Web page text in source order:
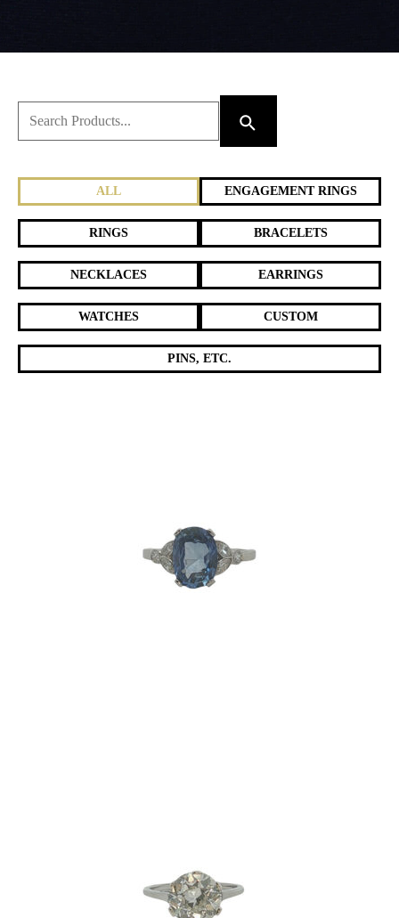
ALL
BRACELETS
CUSTOM
EARRINGS
ENGAGEMENT RINGS
NECKLACES
RINGS
WATCHES
PINS, ETC.